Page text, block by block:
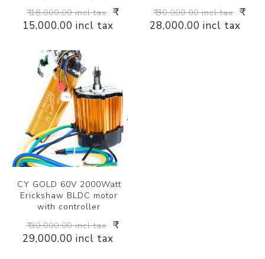
₹ 18,000.00 incl tax ₹
15,000.00 incl tax
₹ 30,000.00 incl tax ₹
28,000.00 incl tax
CY GOLD 60V 2000Watt
Erickshaw BLDC motor
with controller
₹ 30,000.00 incl tax ₹
29,000.00 incl tax